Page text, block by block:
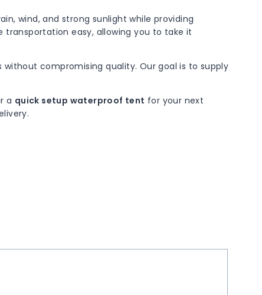
wind, and strong sunlight while providing
easy, allowing you to take it
compromising quality. Our goal is to supply
a quick setup waterproof tent for your next